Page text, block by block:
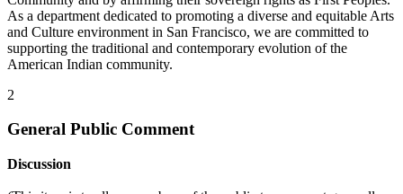
As a department dedicated to promoting a diverse and equitable Arts
and Culture environment in San Francisco, we are committed to
supporting the traditional and contemporary evolution of the
American Indian community.
2
General Public Comment
Discussion